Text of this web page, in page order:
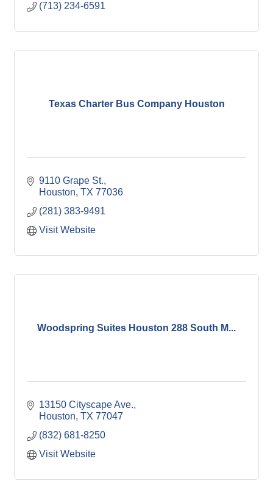
(713) 234-6591
Texas Charter Bus Company Houston
9110 Grape St.
Houston TX 77036
(281) 383-9491
Visit Website
Woodspring Suites Houston 288 South M...
13150 Cityscape Ave.
Houston TX 77047
(832) 681-8250
Visit Website